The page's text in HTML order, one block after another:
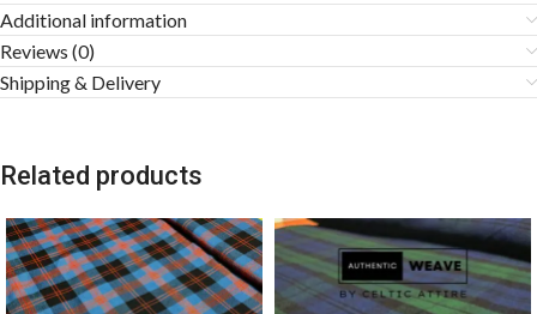
Additional information
Reviews (0)
Shipping & Delivery
Related products